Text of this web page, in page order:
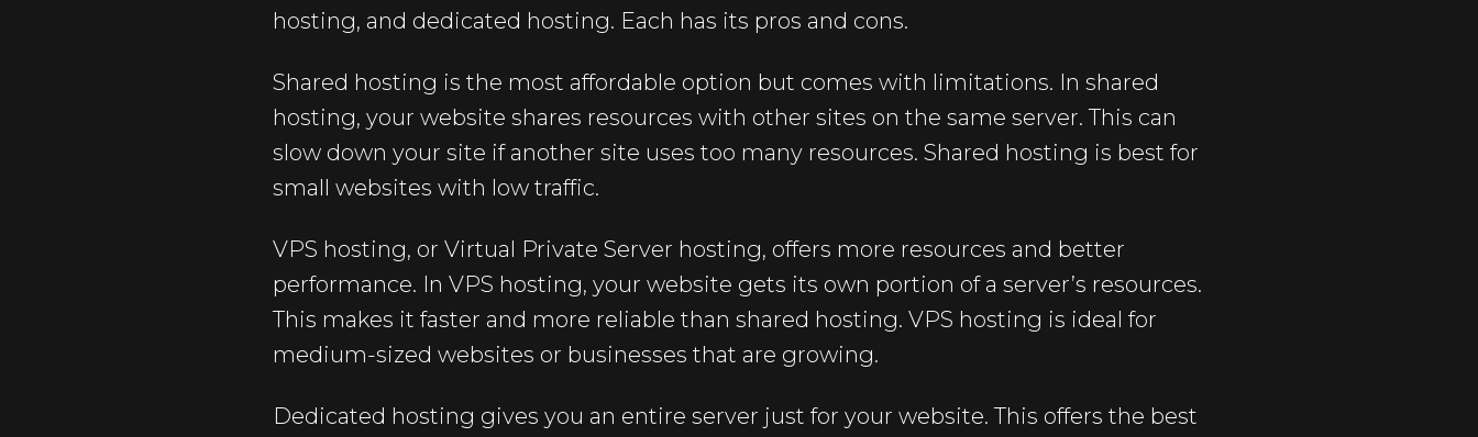
hosting, and dedicated hosting. Each has its pros and cons.
Shared hosting is the most affordable option but comes with limitations. In shared
hosting, your website shares resources with other sites on the same server. This can
slow down your site if another site uses too many resources. Shared hosting is best for
small websites with low traffic.
VPS hosting, or Virtual Private Server hosting, offers more resources and better
performance. In VPS hosting, your website gets its own portion of a server’s resources.
This makes it faster and more reliable than shared hosting. VPS hosting is ideal for
medium-sized websites or businesses that are growing.
Dedicated hosting gives you an entire server just for your website. This offers the best